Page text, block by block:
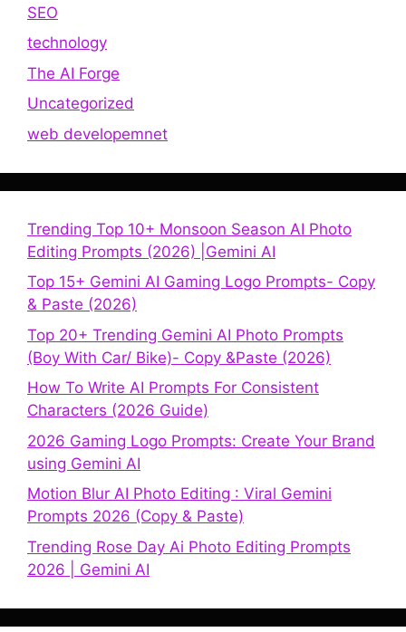
SEO
technology
The AI Forge
Uncategorized
web developemnet
Trending Top 10+ Monsoon Season AI Photo
Editing Prompts (2026) |Gemini AI
Top 15+ Gemini AI Gaming Logo Prompts- Copy
& Paste (2026)
Top 20+ Trending Gemini AI Photo Prompts
(Boy With Car/ Bike)- Copy &Paste (2026)
How To Write AI Prompts For Consistent
Characters (2026 Guide)
2026 Gaming Logo Prompts: Create Your Brand
using Gemini AI
Motion Blur AI Photo Editing : Viral Gemini
Prompts 2026 (Copy & Paste)
Trending Rose Day Ai Photo Editing Prompts
2026 | Gemini AI